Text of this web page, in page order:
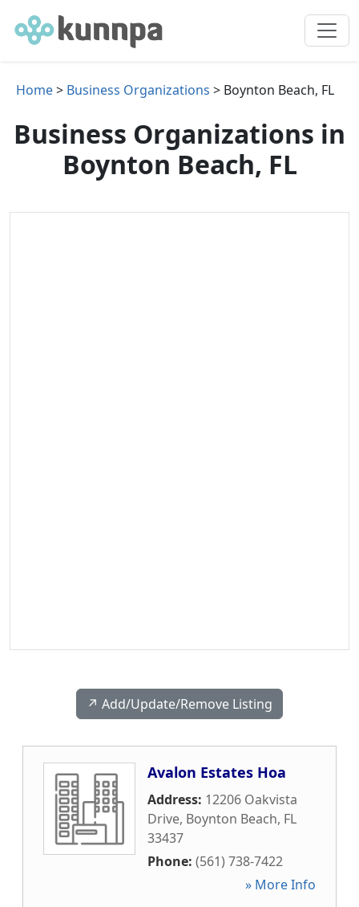
Home> Business Organizations > Boynton Beach, FL
Business Organizations in
Boynton Beach, FL
↗️ Add/Update/Remove Listing
Avalon Estates Hoa
Address: 12206 Oakvista
Drive, Boynton Beach, FL
33437
Phone: (561) 738-7422
» More Info